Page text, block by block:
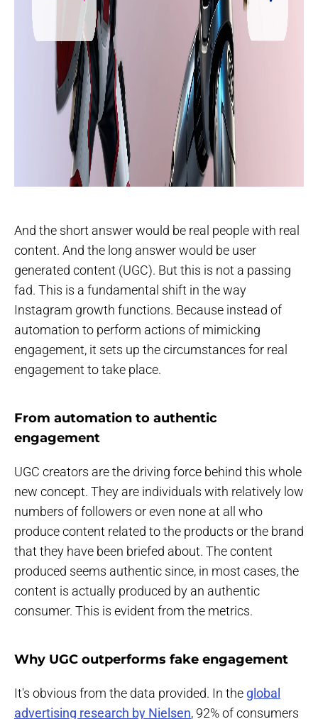
And the short answer would be real people with real
content. And the long answer would be user
generated content (UGC). But this is not a passing
fad. This is a fundamental shift in the way
Instagram growth functions. Because instead of
automation to perform actions of mimicking
engagement, it sets up the circumstances for real
engagement to take place.
From automation to authentic
engagement
UGC creators are the driving force behind this whole
new concept. They are individuals with relatively low
numbers of followers or even none at all who
produce content related to the products or the brand
that they have been briefed about. The content
produced seems authentic since, in most cases, the
content is actually produced by an authentic
consumer. This is evident from the metrics.
Why UGC outperforms fake engagement
It's obvious from the data provided. In the global
advertising research by Nielsen, 92% of consumers